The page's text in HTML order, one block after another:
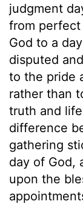
judgment
from
God to a
disputed
to the pride
rather than
truth and
difference
gathering
day of God,
upon the